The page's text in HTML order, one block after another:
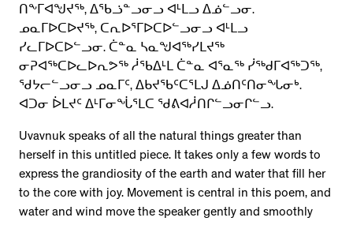
ᑎᖕᒥᐊᖑᔪᖅ, ᐃᖃᓘᓐᓗᓂᓗ ᐊᒻᒪᓗ ᐃᓅᓪᓗᓂ.
ᓄᓇᒥᐅᑕᐅᔪᖅ, ᑕᕆᐅᕐᒥᐅᑕᐅᓪᓗᓂᓗ ᐊᒻᒪᓗ
ᓯᓚᒥᐅᑕᐅᓪᓗᓂ. ᑖᓐᓇ ᓴᓇᖑᐊᖅᓯᒪᔪᖅ
ᓂᕈᐊᖅᑕᐅᓚᐅᕆᕗᖅ ᓲᖃᐃᒻᒪ ᑖᓐᓇ ᐊᕐᓇᖅ ᓰᖅᑯᒥᐊᖅᑐᖅ,
ᖁᔭᓕᓪᓗᓂᓗ ᓄᓇᒥᑦ, ᐃᑲᔪᖃᑦᑕᕐᒪᒍ ᐃᓅᑎᑦᑎᓂᖓᓂᒃ.
ᐊᑐᓂ ᐆᒪᔪᑦ ᐃᒻᒥᓂᖔᕐᒪᑕ ᖁᕕᐊᓲᑎᒋᓪᓗᓂᒋᓪᓗ.
Uvavnuk speaks of all the natural things greater than
herself in this untitled piece. It takes only a few words to
express the grandiosity of the earth and water that fill her
to the core with joy. Movement is central in this poem, and
water and wind move the speaker gently and smoothly